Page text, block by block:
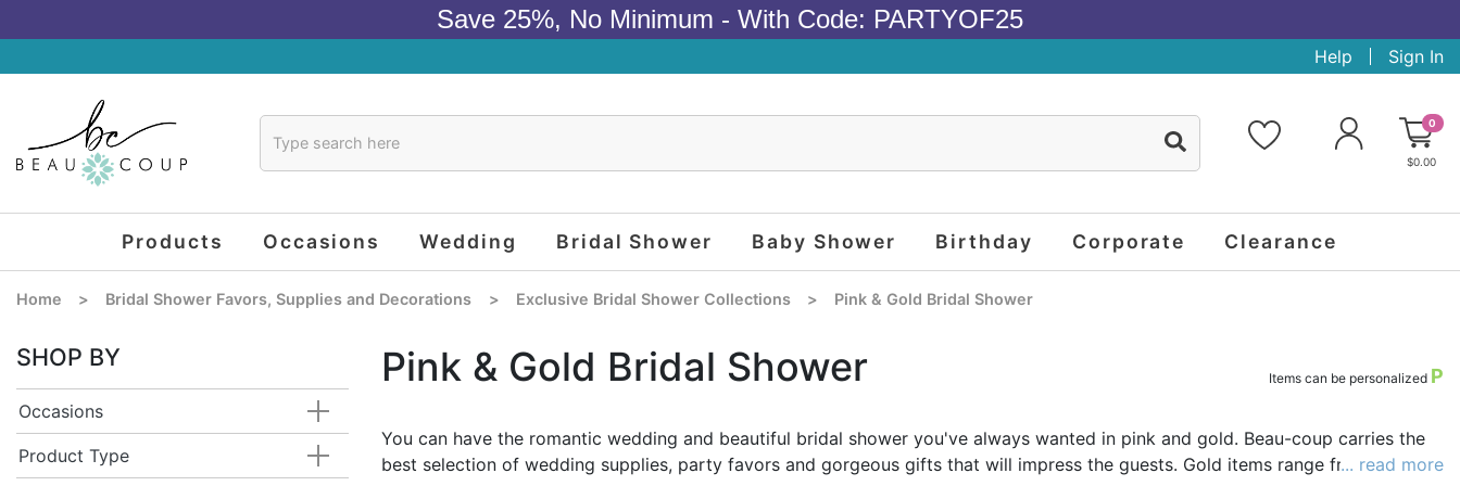
Save 25%, No Minimum - With Code: PARTYOF25
Help Sign In
0
$0.00
Products Occasions Wedding Bridal Shower Baby Shower Birthday Corporate Clearance
Home > Bridal Shower Favors, Supplies and Decorations > Exclusive Bridal Shower Collections > Pink & Gold Bridal Shower
Pink & Gold Bridal Shower Items can be personalized P
You can have the romantic wedding and beautiful bridal shower you've always wanted in pink and gold. Beau-coup carries the
best selection of wedding supplies, party favors and gorgeous gifts that will impress the guests. Gold items range from shiny
... read more
SHOP BY
Occasions
Product Type